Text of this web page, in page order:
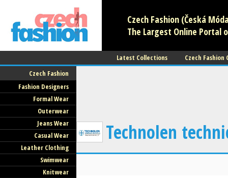
Czech Fashion (Česká
The Largest Online Portal
Latest Collections
Czech Fashion
Czech Fashion
Fashion Designers
Formal Wear
Outerwear
Jeans Wear
Casual Wear
Leather Clothing
Swimwear
Knitwear
Technolen